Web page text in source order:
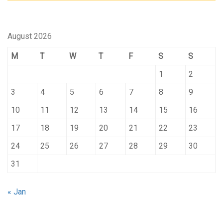
August 2026
M T W T F S
S
1
2
3
4 5 6 7 8
9
10
11 12 13 14 15
16
17
18 19 20 21 22
23
24
25 26 27 28 29
30
31
« Jan